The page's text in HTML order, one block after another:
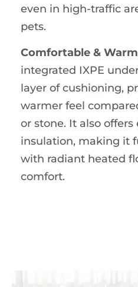
even in high-traffic
pets.
Comfortable &
integrated IXPE
layer of cushioning,
warmer feel
or stone. It also
insulation, making it
with radiant heated
comfort.